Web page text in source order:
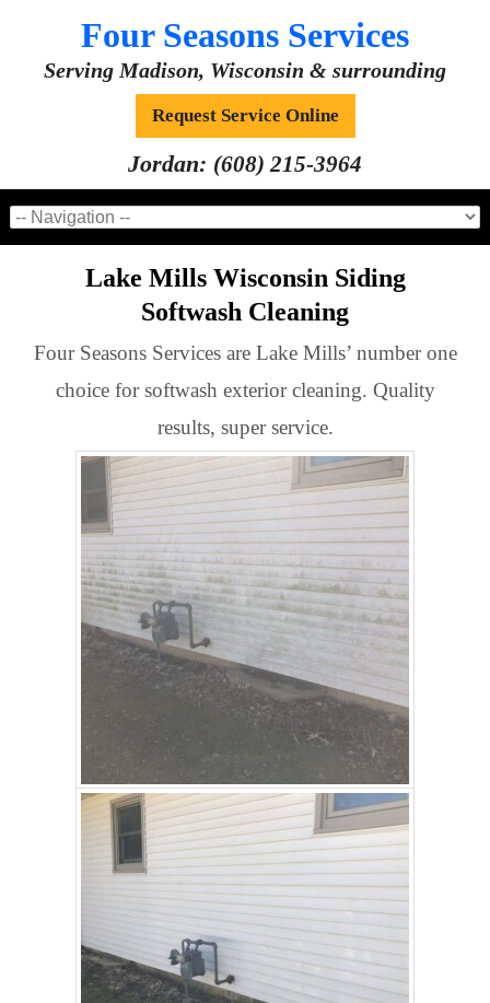
Four Seasons Services
Serving Madison, Wisconsin & surrounding
Request Service Online
Jordan: (608) 215-3964
Lake Mills Wisconsin Siding
Softwash Cleaning
Four Seasons Services are Lake Mills’ number one
choice for softwash exterior cleaning. Quality
results, super service.